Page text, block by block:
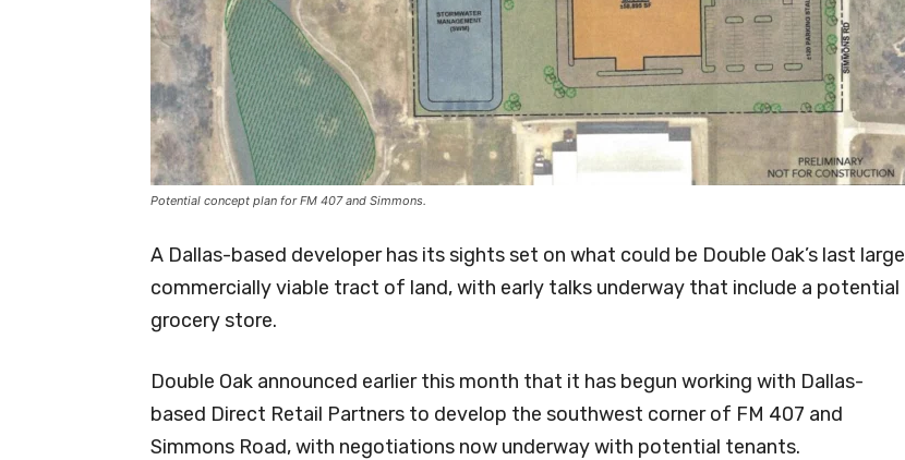
Potential concept plan for FM 407 and Simmons.
A Dallas-based developer has its sights set on what could be Double Oak’s last large
commercially viable tract of land, with early talks underway that include a potential
grocery store.
Double Oak announced earlier this month that it has begun working with Dallas-
based Direct Retail Partners to develop the southwest corner of FM 407 and
Simmons Road, with negotiations now underway with potential tenants.